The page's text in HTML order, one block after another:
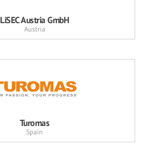
LiSEC Austria GmbH
Austria
Turomas
Spain